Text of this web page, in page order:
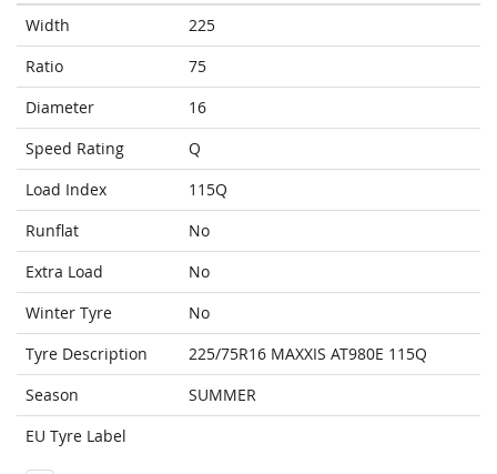
Width
225
Ratio
75
Diameter
16
Speed Rating
Q
Load Index
115Q
Runflat
No
Extra Load
No
Winter Tyre
No
Tyre Description
225/75R16 MAXXIS AT980E 115Q
Season
SUMMER
EU Tyre Label